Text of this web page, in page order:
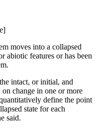
moves into a collapsed
abiotic features or has been
intact, or initial, and
on change in one or more
define the point
state for each
said.